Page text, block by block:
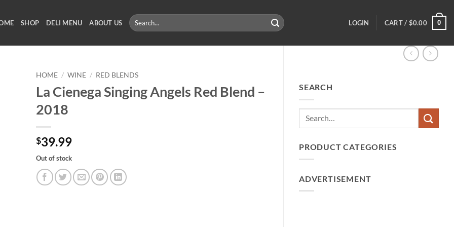
SHOP DELI MENU ABOUT US
Search
for:
LOGIN CART / $0.00 0
SEARCH
PRODUCT CATEGORIES
ADVERTISEMENT
HOME / WINE / RED BLENDS
La Cienega Singing Angels Red Blend –
2018
$39.99
Out of stock